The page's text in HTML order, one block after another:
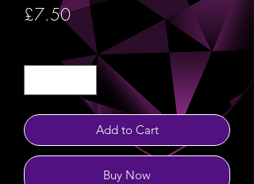
£7.50Price
Add to Cart
Buy Now